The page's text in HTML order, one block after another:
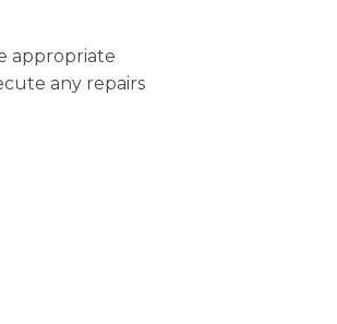
appropriate
any repairs